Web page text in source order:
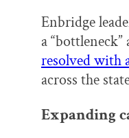
Enbridge
a
resolved with
across the
Expanding